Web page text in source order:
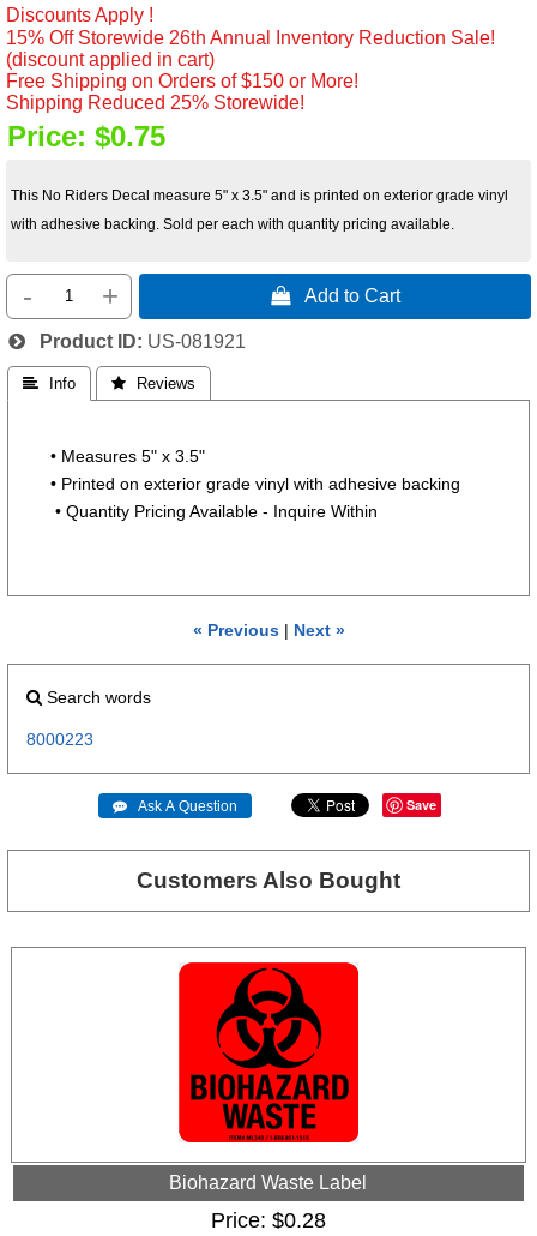
Discounts Apply !
15% Off Storewide 26th Annual Inventory Reduction Sale!
(discount applied in cart)
Free Shipping on Orders of $150 or More!
Shipping Reduced 25% Storewide!
Price: $0.75
This No Riders Decal measure 5" x 3.5" and is printed on exterior grade vinyl
with adhesive backing. Sold per each with quantity pricing available.
- +  Add to Cart
Product ID US-081921
 Info  Reviews
• Measures 5" x 3.5"
• Printed on exterior grade vinyl with adhesive backing
• Quantity Pricing Available - Inquire Within
« Previous| Next »
Search words
8000223
 Ask A Question Save
Customers Also Bought
Biohazard Waste Label
Price $0.28